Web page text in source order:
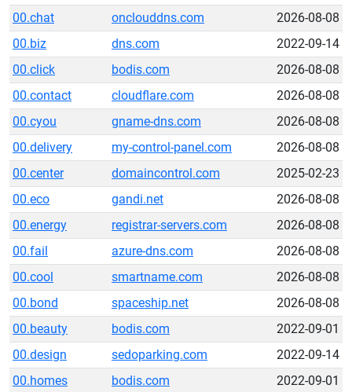
00.chat
onclouddns.com
2026-08-08
00.biz
dns.com
2022-09-14
00.click
bodis.com
2026-08-08
00.contact
cloudflare.com
2026-08-08
00.cyou
gname-dns.com
2026-08-08
00.delivery
my-control-panel.com
2026-08-08
00.center
domaincontrol.com
2025-02-23
00.eco
gandi.net
2026-08-08
00.energy
registrar-servers.com
2026-08-08
00.fail
azure-dns.com
2026-08-08
00.cool
smartname.com
2026-08-08
00.bond
spaceship.net
2026-08-08
00.beauty
bodis.com
2022-09-01
00.design
sedoparking.com
2022-09-14
00.homes
bodis.com
2022-09-01